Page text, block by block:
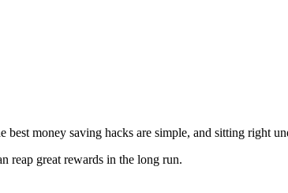
money saving hacks are simple, and sitting right
reap great rewards in the long run.